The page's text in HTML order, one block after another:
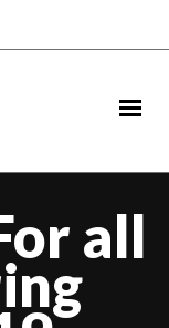
all